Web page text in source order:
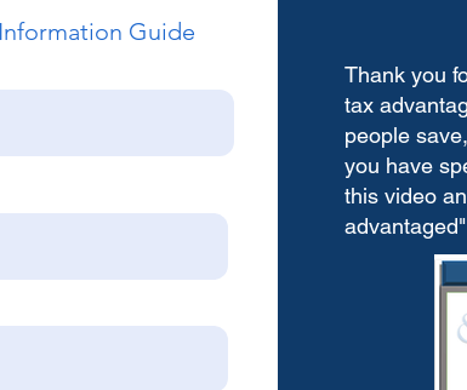
Thank you
tax
people
you have
this video
Guide